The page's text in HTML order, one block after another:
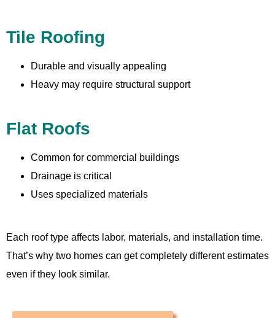
Tile Roofing
Durable and visually appealing
Heavy may require structural support
Flat Roofs
Common for commercial buildings
Drainage is critical
Uses specialized materials
Each roof type affects labor, materials, and installation time.
That’s why two homes can get completely different estimates
even if they look similar.